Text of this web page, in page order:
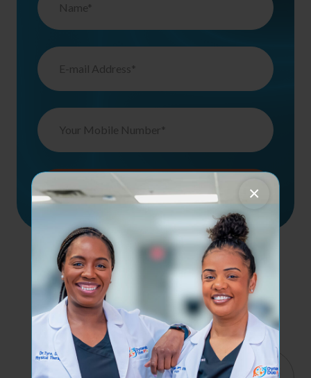
×
Contact Us
Services
Quick